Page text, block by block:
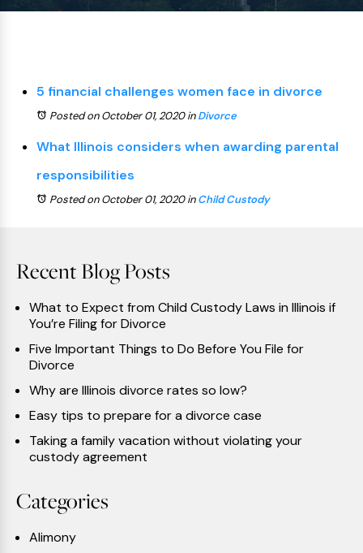
5 financial challenges women face in divorce
Posted on October 01, 2020inDivorce
What Illinois considers when awarding parental
responsibilities
Posted on October 01, 2020inChild Custody
Recent Blog Posts
What to Expect from Child Custody Laws in Illinois if
You’re Filing for Divorce
Five Important Things to Do Before You File for
Divorce
Why are Illinois divorce rates so low?
Easy tips to prepare for a divorce case
Taking a family vacation without violating your
custody agreement
Categories
Alimony